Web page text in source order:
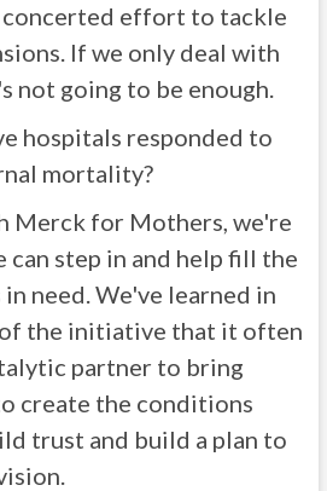
concerted effort to tackle
If we only deal with
not going to be enough.
hospitals responded to
mortality?
Merck for Mothers, we're
step in and help fill the
need. We've learned in
the initiative that it often
partner to bring
create the conditions
trust and build a plan to